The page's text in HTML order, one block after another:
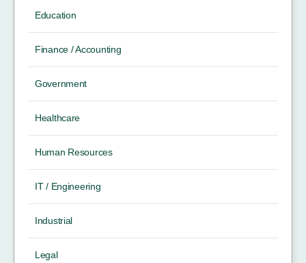
Education
Finance / Accounting
Government
Healthcare
Human Resources
IT / Engineering
Industrial
Legal